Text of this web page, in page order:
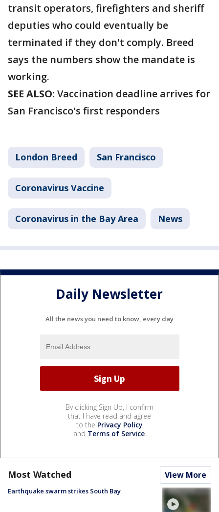
transit operators, firefighters and sheriff
deputies who could eventually be
terminated if they don't comply. Breed
says the numbers show the mandate is
working.
SEE ALSO: Vaccination deadline arrives for
San Francisco's first responders
London Breed San Francisco
Coronavirus Vaccine
Coronavirus in the Bay Area News
Daily Newsletter
All the news you need to know, every day
By clicking Sign Up, I confirm
that I have read and agree
to the Privacy Policy
and Terms of Service.
Most Watched View More
Earthquake swarm strikes South Bay